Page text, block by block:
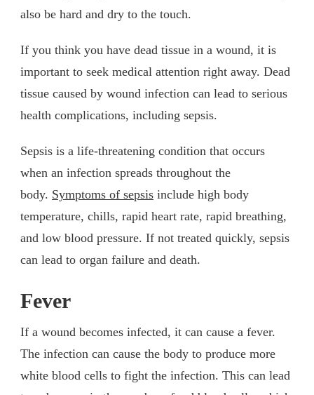
also be hard and dry to the touch.
If you think you have dead tissue in a wound, it is
important to seek medical attention right away. Dead
tissue caused by wound infection can lead to serious
health complications, including sepsis.
Sepsis is a life-threatening condition that occurs
when an infection spreads throughout the
body. Symptoms of sepsis include high body
temperature, chills, rapid heart rate, rapid breathing,
and low blood pressure. If not treated quickly, sepsis
can lead to organ failure and death.
Fever
If a wound becomes infected, it can cause a fever.
The infection can cause the body to produce more
white blood cells to fight the infection. This can lead